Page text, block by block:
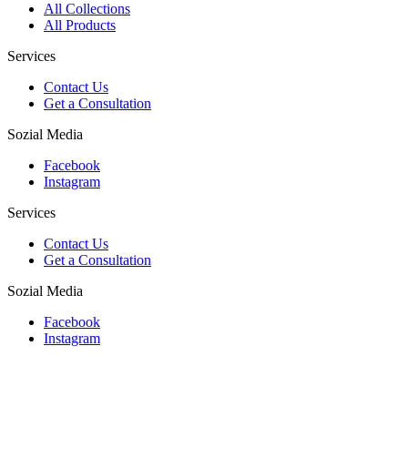
All Collections
All Products
Services
Contact Us
Get a Consultation
Sozial Media
Facebook
Instagram
Services
Contact Us
Get a Consultation
Sozial Media
Facebook
Instagram